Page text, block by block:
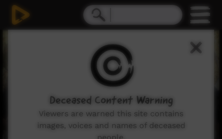
Deceased Content Warning
Viewers are warned this site contains
images, voices and names of deceased